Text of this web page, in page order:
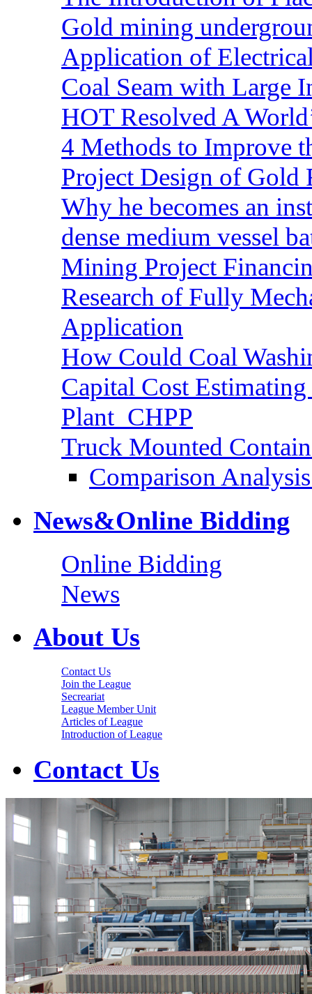
Gold mining
Application of
Coal Seam with Large
HOT Resolved A
4 Methods to Improve
Project Design of Gold
Why he becomes an
dense medium vessel
Mining Project
Research of Fully
Application
How Could Coal
Capital Cost
Plant_CHPP
Truck Mounted
Comparison
News&Online Bidding
Online Bidding
News
About Us
Contact Us
Join the League
Secreariat
League Member Unit
Articles of League
Introduction of League
Contact Us